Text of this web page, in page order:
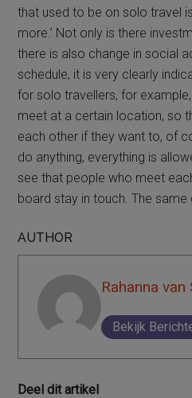
that used to be on solo travel
more.’ Not only is there
there is also change in social
schedule, it is very clearly
for solo travellers, for
meet at a certain location, so
each other if they want to, of
do anything, everything is
see that people who meet
board stay in touch. The same
AUTHOR
Rahanna van
Bekijk
Deel dit artikel